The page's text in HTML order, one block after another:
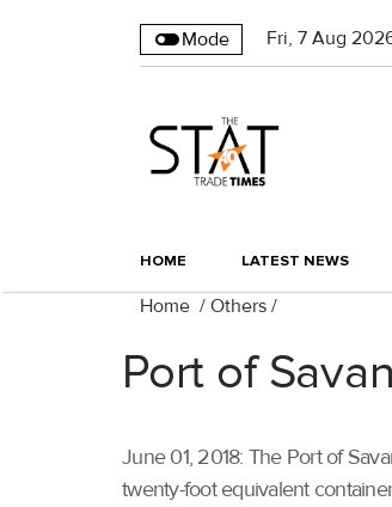
Mode Fri, 7 Aug
HOME LATEST NEWS
Home / Others /
Port of
June 01, 2018: The Port of
twenty-foot equivalent